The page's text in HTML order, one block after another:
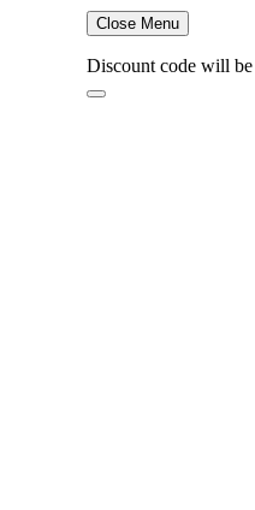
Close Menu
Discount code will